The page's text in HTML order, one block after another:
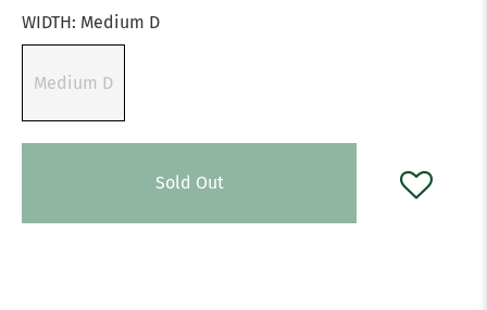
WIDTH: Medium D
Medium D
Sold Out